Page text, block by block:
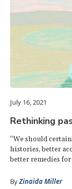
July 16, 2021
Rethinking
“We should
histories, better
better remedies for
ByZinaida Miller